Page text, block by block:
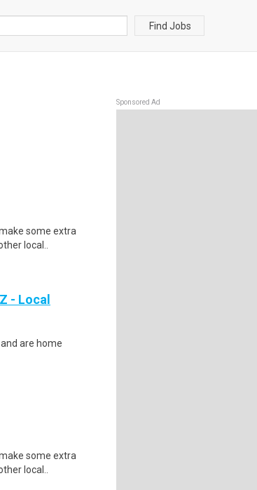
Find Jobs
some extra
local..
- Local
are home
some extra
local..
Sponsored Ad